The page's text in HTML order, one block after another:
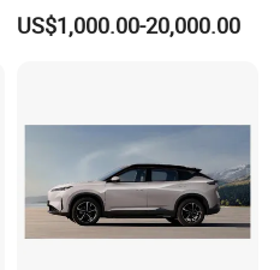
US$1,000.00-20,000.00